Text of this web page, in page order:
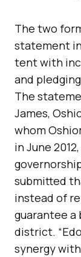
The two
statement
tent with
and
The
James,
whom
in June
submitted
instead of
guarantee a
district.
synergy